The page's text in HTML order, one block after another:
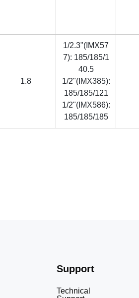
1.8
1/2.3"(IMX57
7): 185/185/1
40.5
1/2"(IMX385):
185/185/121
1/2"(IMX586):
185/185/185
Support
Technical